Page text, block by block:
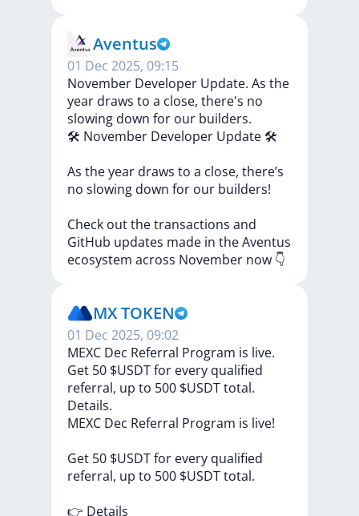
Aventus
01 Dec 2025, 09:15
November Developer Update. As the
year draws to a close, there's no
slowing down for our builders.
🛠️ November Developer Update🛠️
As theyear draws to a close, there’s
no slowing down for our builders!
Check outthetransactions and
GitHub updates made in theAventus
ecosystem across November now 👇
MX TOKEN
01 Dec 2025, 09:02
MEXC Dec Referral Program is live.
Get 50 $USDT for every qualified
referral, up to 500 $USDT total.
Details.
MEXC Dec Referral Program is live!
Get 50 $USDTfor every qualified
referral, up to 500 $USDTtotal.
👉 Details